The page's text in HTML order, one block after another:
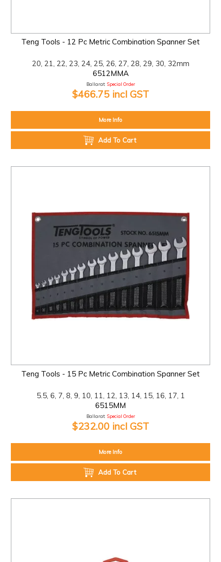
Teng Tools - 12 Pc Metric Combination Spanner Set
20, 21, 22, 23, 24, 25, 26, 27, 28, 29, 30, 32mm
6512MMA
Ballarat: Special Order
$466.75 incl GST
More Info
Add To Cart
Teng Tools - 15 Pc Metric Combination Spanner Set
5.5, 6, 7, 8, 9, 10, 11, 12, 13, 14, 15, 16, 17, 1
6515MM
Ballarat: Special Order
$232.00 incl GST
More Info
Add To Cart